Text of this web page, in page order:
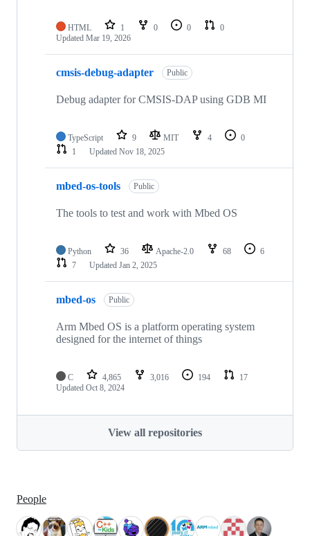
HTML 1 0 0
0
Updated Mar 19, 2026
cmsis-debug-adapter Public
Debug adapter for CMSIS-DAP using GDB MI
TypeScript 9 MIT 4
0
1
Updated Nov 18, 2025
mbed-os-tools Public
The tools to test and work with Mbed OS
Python 36 Apache-2.0 68
6
7
Updated Jan 2, 2025
mbed-os Public
Arm Mbed OS is a platform operating system
designed for the internet of things
C 4,865 3,016 194
17
Updated Oct 8, 2024
View all repositories
People